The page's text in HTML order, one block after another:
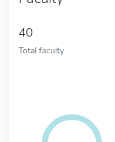
40
Total faculty